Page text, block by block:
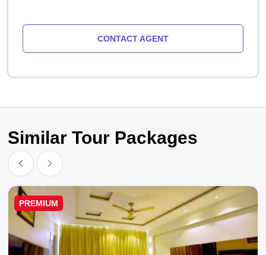
CONTACT AGENT
Similar Tour Packages
PREMIUM